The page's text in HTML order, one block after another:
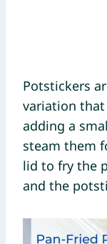
Potstickers
variation
adding a
steam them
lid to fry the
and the